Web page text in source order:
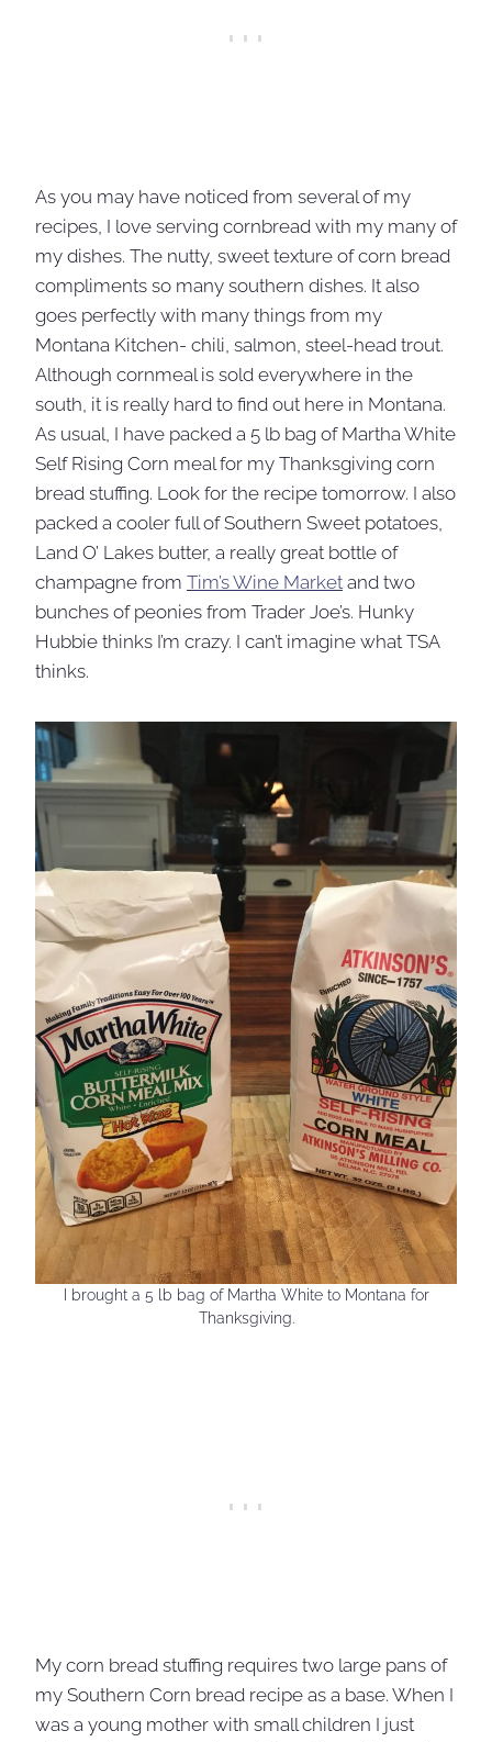
As you may have noticed from several of my
recipes, I love serving cornbread with my many of
my dishes. The nutty, sweet texture of corn bread
compliments so many southern dishes. It also
goes perfectly with many things from my
Montana Kitchen- chili, salmon, steel-head trout.
Although cornmeal is sold everywhere in the
south, it is really hard to find out here in Montana.
As usual, I have packed a 5 lb bag of Martha White
Self Rising Corn meal for my Thanksgiving corn
bread stuffing. Look for the recipe tomorrow. I also
packed a cooler full of Southern Sweet potatoes,
Land O’ Lakes butter, a really great bottle of
champagne from Tim’s Wine Market and two
bunches of peonies from Trader Joe’s. Hunky
Hubbie thinks I’m crazy. I can’t imagine what TSA
thinks.
I brought a 5 lb bag of Martha White to Montana for
Thanksgiving.
My corn bread stuffing requires two large pans of
my Southern Corn bread recipe as a base. When I
was a young mother with small children I just